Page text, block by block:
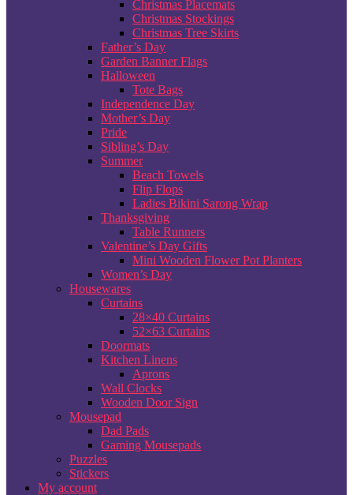
Christmas Placemats
Christmas Stockings
Christmas Tree Skirts
Father’s Day
Garden Banner Flags
Halloween
Tote Bags
Independence Day
Mother’s Day
Pride
Sibling’s Day
Summer
Beach Towels
Flip Flops
Ladies Bikini Sarong Wrap
Thanksgiving
Table Runners
Valentine’s Day Gifts
Mini Wooden Flower Pot Planters
Women’s Day
Housewares
Curtains
28×40 Curtains
52×63 Curtains
Doormats
Kitchen Linens
Aprons
Wall Clocks
Wooden Door Sign
Mousepad
Dad Pads
Gaming Mousepads
Puzzles
Stickers
My account